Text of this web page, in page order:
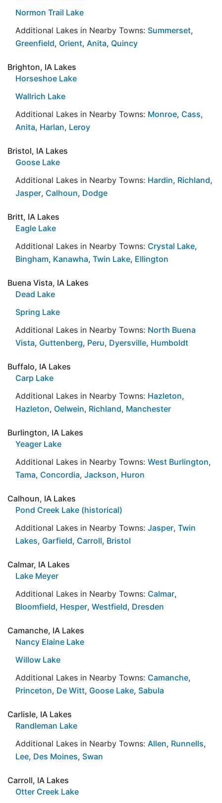
Normon Trail Lake
Additional Lakes in Nearby Towns: Summerset,
Greenfield, Orient, Anita, Quincy
Brighton, IA Lakes
Horseshoe Lake
Wallrich Lake
Additional Lakes in Nearby Towns: Monroe, Cass,
Anita, Harlan, Leroy
Bristol, IA Lakes
Goose Lake
Additional Lakes in Nearby Towns: Hardin, Richland,
Jasper, Calhoun, Dodge
Britt, IA Lakes
Eagle Lake
Additional Lakes in Nearby Towns: Crystal Lake,
Bingham, Kanawha, Twin Lake, Ellington
Buena Vista, IA Lakes
Dead Lake
Spring Lake
Additional Lakes in Nearby Towns: North Buena
Vista, Guttenberg, Peru, Dyersville, Humboldt
Buffalo, IA Lakes
Carp Lake
Additional Lakes in Nearby Towns: Hazleton,
Hazleton, Oelwein, Richland, Manchester
Burlington, IA Lakes
Yeager Lake
Additional Lakes in Nearby Towns: West Burlington,
Tama, Concordia, Jackson, Huron
Calhoun, IA Lakes
Pond Creek Lake (historical)
Additional Lakes in Nearby Towns: Jasper, Twin
Lakes, Garfield, Carroll, Bristol
Calmar, IA Lakes
Lake Meyer
Additional Lakes in Nearby Towns: Calmar,
Bloomfield, Hesper, Westfield, Dresden
Camanche, IA Lakes
Nancy Elaine Lake
Willow Lake
Additional Lakes in Nearby Towns: Camanche,
Princeton, De Witt, Goose Lake, Sabula
Carlisle, IA Lakes
Randleman Lake
Additional Lakes in Nearby Towns: Allen, Runnells,
Lee, Des Moines, Swan
Carroll, IA Lakes
Otter Creek Lake